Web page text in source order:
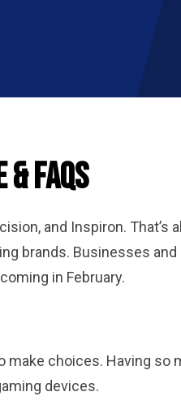
FAQs
and Inspiron. That’s
brands. Businesses
in February.
choices. Having so
devices.